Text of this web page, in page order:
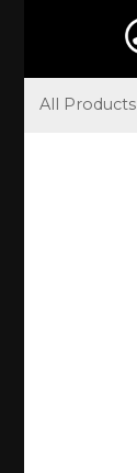
All Products